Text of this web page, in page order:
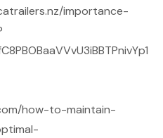
importance-
how-to-maintain-